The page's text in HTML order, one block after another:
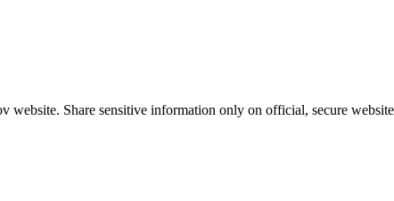
website. Share sensitive information only on official, secure